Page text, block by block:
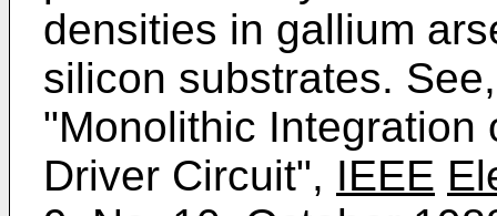
densities in gallium
silicon substrates.
"Monolithic Integration
Driver Circuit", IEEE